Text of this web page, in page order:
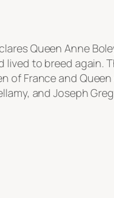
Queen Anne
lived to breed again.
of France and
and Joseph